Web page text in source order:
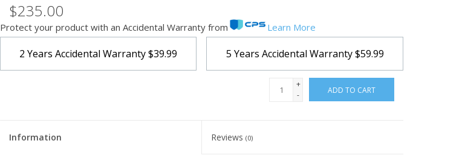
$235.00
Protect your product with an Accidental Warranty from Learn More
2 Years Accidental Warranty$39.99 5 Years Accidental Warranty$59.99
+
-
ADD TO CART
Information Reviews(0)